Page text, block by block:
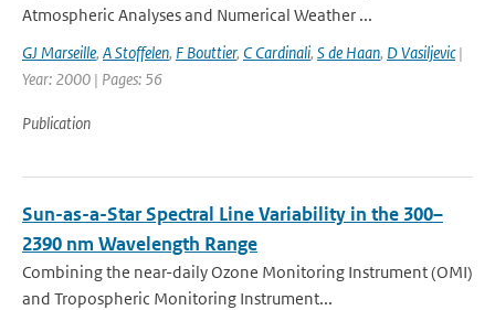
Atmospheric Analyses and Numerical Weather ...
GJ Marseille, A Stoffelen, F Bouttier, C Cardinali, S de Haan, D Vasiljevic|
Year: 2000 | Pages: 56
Publication
Sun-as-a-Star Spectral Line Variability in the 300–
2390 nm Wavelength Range
Combining the near-daily Ozone Monitoring Instrument (OMI)
and Tropospheric Monitoring Instrument...